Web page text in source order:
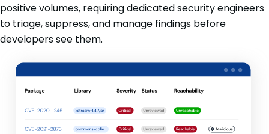
positive volumes, requiring dedicated security engineers
to triage, suppress, and manage findings before
developers see them.